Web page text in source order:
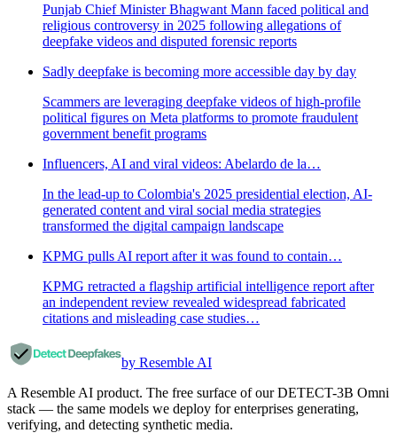
Punjab Chief Minister Bhagwant Mann faced political and
religious controversy in 2025 following allegations of
deepfake videos and disputed forensic reports
Sadly deepfake is becoming more accessible day by day
Scammers are leveraging deepfake videos of high-profile
political figures on Meta platforms to promote fraudulent
government benefit programs
Influencers, AI and viral videos: Abelardo de la…
In the lead-up to Colombia's 2025 presidential election, AI-
generated content and viral social media strategies
transformed the digital campaign landscape
KPMG pulls AI report after it was found to contain…
KPMG retracted a flagship artificial intelligence report after
an independent review revealed widespread fabricated
citations and misleading case studies…
by Resemble AI
A Resemble AI product. The free surface of our DETECT-3B Omni
stack — the same models we deploy for enterprises generating,
verifying, and detecting synthetic media.